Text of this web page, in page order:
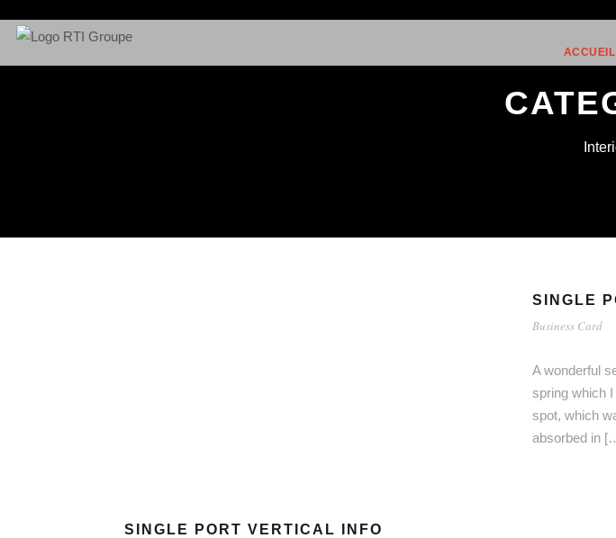
ACCUEIL
SINGLE
Business Card
A wonderful
spring which
spot, which
absorbed in
SINGLE PORT VERTICAL INFO